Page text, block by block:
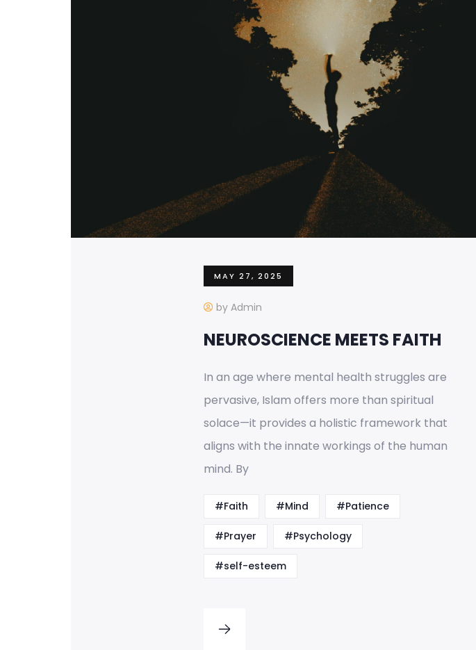
MAY 27, 2025
by Admin
NEUROSCIENCE MEETS FAITH
In an age where mental health struggles are
pervasive, Islam offers more than spiritual
solace—it provides a holistic framework that
aligns with the innate workings of the human
mind. By
#Faith #Mind #Patience
#Prayer #Psychology
#self-esteem